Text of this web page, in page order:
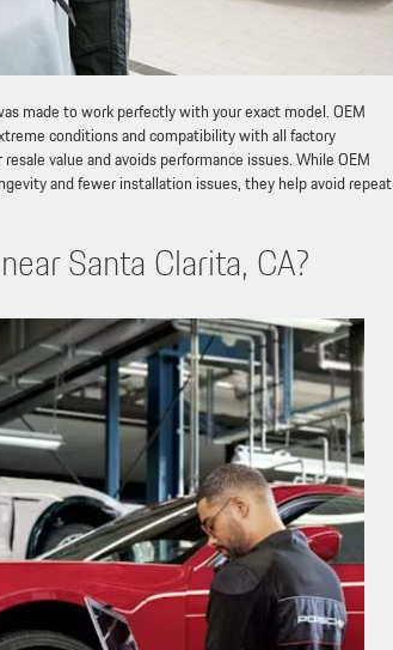
made to work perfectly with your exact model. OEM
conditions and compatibility with all factory
value and avoids performance issues. While OEM
and fewer installation issues, they help avoid repeat
Santa Clarita, CA?